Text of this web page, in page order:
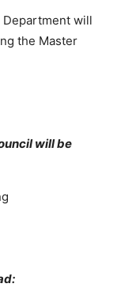
will
the Master
will be